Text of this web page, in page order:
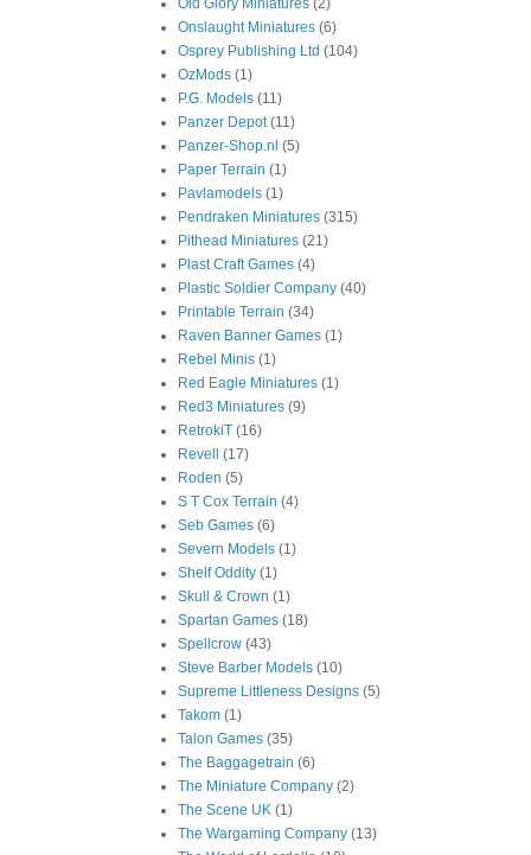
Old Glory Miniatures (2)
Onslaught Miniatures (6)
Osprey Publishing Ltd (104)
OzMods (1)
P.G. Models (11)
Panzer Depot (11)
Panzer-Shop.nl (5)
Paper Terrain (1)
Pavlamodels (1)
Pendraken Miniatures (315)
Pithead Miniatures (21)
Plast Craft Games (4)
Plastic Soldier Company (40)
Printable Terrain (34)
Raven Banner Games (1)
Rebel Minis (1)
Red Eagle Miniatures (1)
Red3 Miniatures (9)
RetrokiT (16)
Revell
(17)
Roden (5)
S T Cox Terrain (4)
Seb Games (6)
Severn Models (1)
Shelf Oddity (1)
Skull & Crown (1)
Spartan Games (18)
Spellcrow (43)
Steve Barber Models (10)
Supreme Littleness Designs (5)
Takom (1)
Talon Games (35)
The Baggagetrain (6)
The Miniature Company (2)
The Scene UK (1)
The Wargaming Company (13)